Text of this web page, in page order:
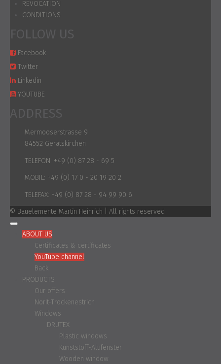
REVOCATION
CONDITIONS
FOLLOW US
Facebook
Twitter
Linkedin
YOUTUBE
ADDRESS
Mermooserstrasse 9
84552 Geratskirchen
TELEFON: +49 (0) 87 28 - 69 5
MOBIL: +49 (0) 17 0 - 20 19 20 2
TELEFAX: +49 (0) 87 28 - 94 99 90 6
© Bauelemente Martin Heinrich | All rights reserved
ABOUT US
Certificates & certificates
YouTube channel
Back
PRODUCTS
Our offers
Norit-Trockenestrich
Windows
DRUTEX
Plastic windows
Kunststoff-Alufenster
Wooden window